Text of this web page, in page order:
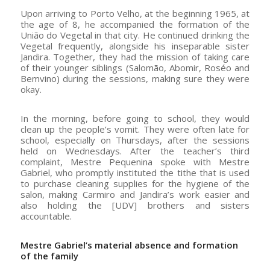
Upon arriving to Porto Velho, at the beginning 1965, at
the age of 8, he accompanied the formation of the
União do Vegetal in that city. He continued drinking the
Vegetal frequently, alongside his inseparable sister
Jandira. Together, they had the mission of taking care
of their younger siblings (Salomão, Abomir, Roséo and
Bemvino) during the sessions, making sure they were
okay.
In the morning, before going to school, they would
clean up the people’s vomit. They were often late for
school, especially on Thursdays, after the sessions
held on Wednesdays. After the teacher’s third
complaint, Mestre Pequenina spoke with Mestre
Gabriel, who promptly instituted the tithe that is used
to purchase cleaning supplies for the hygiene of the
salon, making Carmiro and Jandira’s work easier and
also holding the [UDV] brothers and sisters
accountable.
Mestre Gabriel’s material absence and formation
of the family